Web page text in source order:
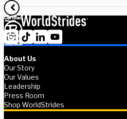
About Us
Our Story
Our Values
Leadership
Press Room
Shop WorldStrides